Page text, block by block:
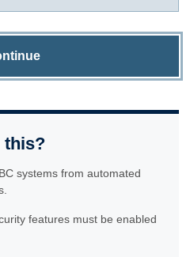
this?
systems from automated
features must be enabled